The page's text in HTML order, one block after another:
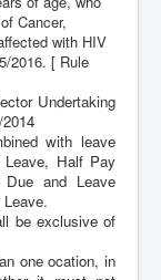
Cancer,
with HIV
2016. [ Rule
Undertaking
with leave
Half Pay
and Leave
be exclusive of
one ocation, in